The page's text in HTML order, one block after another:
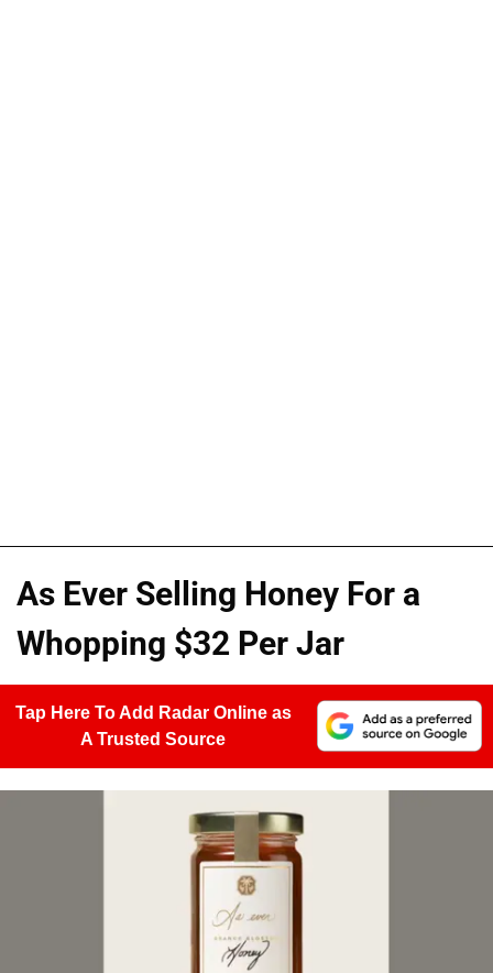
As Ever Selling Honey For a
Whopping $32 Per Jar
Tap Here To Add Radar Online as
A Trusted Source